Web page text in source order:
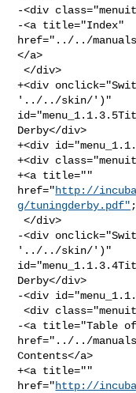
-<div
-<a title="Index"
href="../../
</a>
</div>
+<div
'../../skin/')"
Derby</div>
+<div
+<div
+<a title=""
href="http://
g/tuningderby.pdf"
</div>
-<div
'../../skin/')"
Derby</div>
-<div
<div class="menuitem">
-<a title="Table of
href="../../
Contents</a>
+<a title=""
href="http://